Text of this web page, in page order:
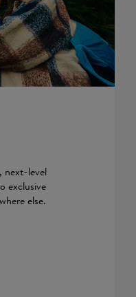
next-level
exclusive
else.